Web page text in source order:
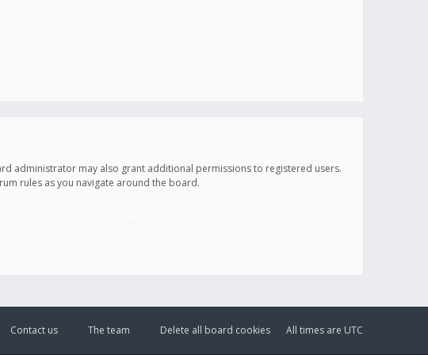
administrator may also grant additional permissions to registered users.
rules as you navigate around the board.
All times are UTC
Delete all board cookies
The team
Contact us